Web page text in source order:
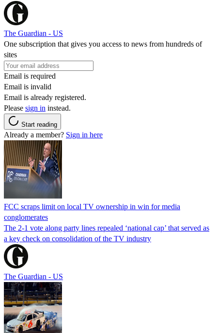
The Guardian - US
One subscription that gives you access to news from hundreds of
sites
Email is required
Email is invalid
Email is already registered.
Please sign in instead.
Start reading
Already a member? Sign in here
FCC scraps limit on local TV ownership in win for media
conglomerates
The 2-1 vote along party lines repealed ‘national cap’ that served as
a key check on consolidation of the TV industry
The Guardian - US